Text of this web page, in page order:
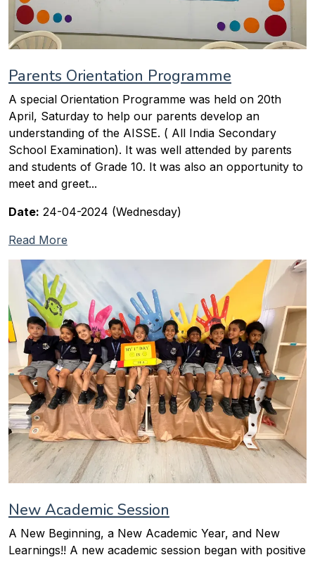
Parents Orientation Programme
A special Orientation Programme was held on 20th
April, Saturday to help our parents develop an
understanding of the AISSE. ( All India Secondary
School Examination). It was well attended by parents
and students of Grade 10. It was also an opportunity to
meet and greet...
Date: 24-04-2024 (Wednesday)
Read More
New Academic Session
A New Beginning, a New Academic Year, and New
Learnings!! A new academic session began with positive